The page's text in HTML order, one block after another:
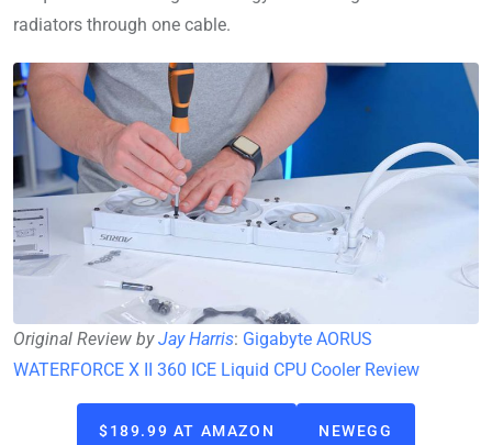
radiators through one cable.
Original Review byJay Harris: Gigabyte AORUS
WATERFORCE X II 360 ICE Liquid CPU Cooler Review
$189.99 AT AMAZON NEWEGG